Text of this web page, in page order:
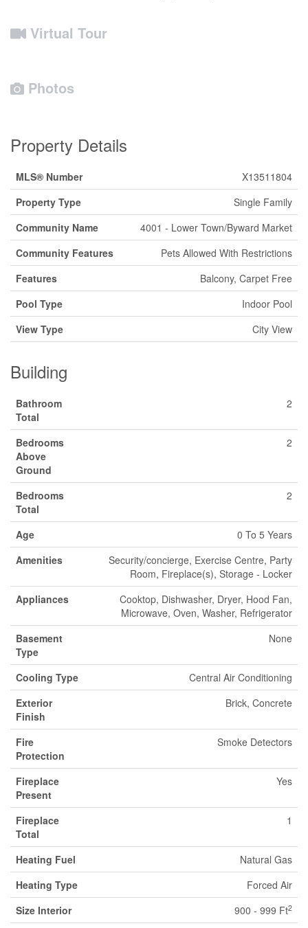
Virtual Tour
Photos
Property Details
MLS® Number
X13511804
Property Type
Single Family
Community Name
4001 - Lower Town/Byward Market
Community Features
Pets Allowed With Restrictions
Features
Balcony, Carpet Free
Pool Type
Indoor Pool
View Type
City View
Building
Bathroom
Total
2
Bedrooms
Above
Ground
2
Bedrooms
Total
2
Age
0 To 5 Years
Amenities
Security/concierge, Exercise Centre, Party
Room, Fireplace(s), Storage - Locker
Appliances
Cooktop, Dishwasher, Dryer, Hood Fan,
Microwave, Oven, Washer, Refrigerator
Basement
Type
None
Cooling Type
Central Air Conditioning
Exterior
Finish
Brick, Concrete
Fire
Protection
Smoke Detectors
Fireplace
Present
Yes
Fireplace
Total
1
Heating Fuel
Natural Gas
Heating Type
Forced Air
Size Interior
900 - 999 Ft2